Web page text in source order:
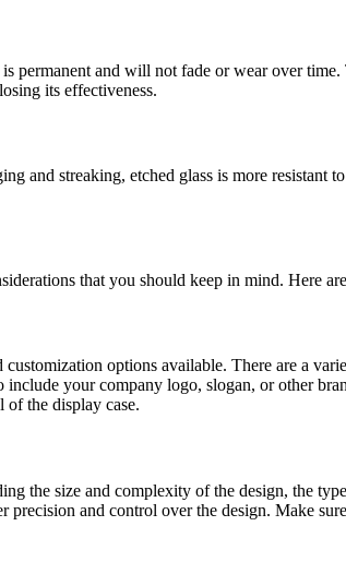
permanent and will not fade or wear over
its effectiveness.
and streaking, etched glass is more resistant
that you should keep in mind. Here
options available. There are a
your company logo, slogan, or other
of the display case.
the size and complexity of the design, the
and control over the design. Make